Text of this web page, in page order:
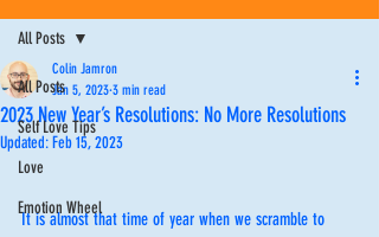
All Posts
Self Love Tips
Love
Emotion Wheel
All Posts
2023 New Year’s Resolutions: No More Resolutions
Colin Jamron
Jan 5, 2023 3 min read
Updated:Feb 15, 2023
It is almost that time of year when we scramble to